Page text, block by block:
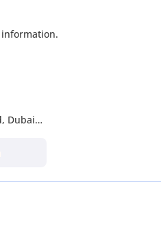
Dubai
luxury and supercars for sale in